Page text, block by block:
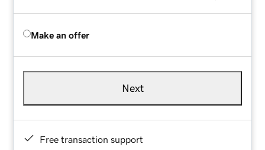
Make an offer
Next
Free transaction support